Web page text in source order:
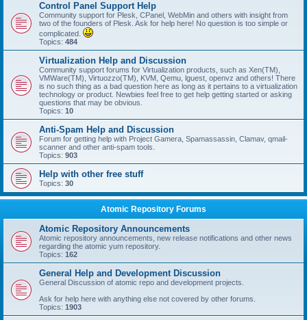
Control Panel Support Help
Community support for Plesk, CPanel, WebMin and others with insight from
two of the founders of Plesk. Ask for help here! No question is too simple or
complicated.
Topics: 484
Virtualization Help and Discussion
Community support forums for Virtualization products, such as Xen(TM),
VMWare(TM), Virtuozzo(TM), KVM, Qemu, lguest, openvz and others! There
is no such thing as a bad question here as long as it pertains to a virtualization
technology or product. Newbies feel free to get help getting started or asking
questions that may be obvious.
Topics: 10
Anti-Spam Help and Discussion
Forum for getting help with Project Gamera, Spamassassin, Clamav, qmail-
scanner and other anti-spam tools.
Topics: 903
Help with other free stuff
Topics: 30
Atomic Repository Forums
Atomic Repository Announcements
Atomic repository announcements, new release notifications and other news
regarding the atomic yum repository.
Topics: 162
General Help and Development Discussion
General Discussion of atomic repo and development projects.
Ask for help here with anything else not covered by other forums.
Topics: 1903